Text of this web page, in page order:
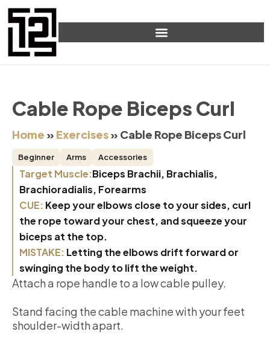
Cable Rope Biceps Curl
Home » Exercises» Cable Rope Biceps Curl
Beginner Arms Accessories
Target Muscle:Biceps Brachii, Brachialis,
Brachioradialis, Forearms
CUE: Keep your elbows close to your sides, curl
the rope toward your chest, and squeeze your
biceps at the top.
MISTAKE: Letting the elbows drift forward or
swinging the body to lift the weight.
Attach a rope handle to a low cable pulley.
Stand facing the cable machine with your feet
shoulder-width apart.